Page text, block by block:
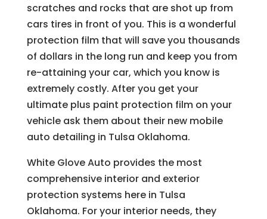
scratches and rocks that are shot up from
cars tires in front of you. This is a wonderful
protection film that will save you thousands
of dollars in the long run and keep you from
re-attaining your car, which you know is
extremely costly. After you get your
ultimate plus paint protection film on your
vehicle ask them about their new mobile
auto detailing in Tulsa Oklahoma.
White Glove Auto provides the most
comprehensive interior and exterior
protection systems here in Tulsa
Oklahoma. For your interior needs, they